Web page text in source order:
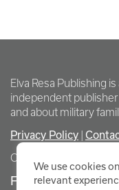
Elva Resa Publishing
independent
and about military
Privacy Policy
Copyright Elva Resa
FOR AUTHORS
We use cookies
relevant